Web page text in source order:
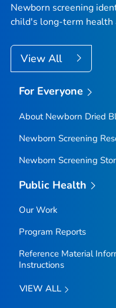
Newborn screening
child's long-term health
View All
For Everyone
About Newborn Dried
Newborn Screening
Newborn Screening
Public Health
Our Work
Program Reports
Reference Material
Instructions
VIEW ALL